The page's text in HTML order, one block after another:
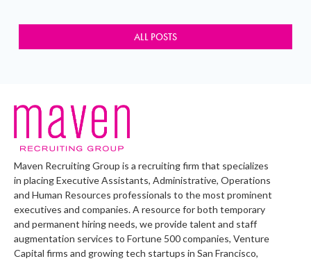
ALL POSTS
Maven Recruiting Group is a recruiting firm that specializes
in placing Executive Assistants, Administrative, Operations
and Human Resources professionals to the most prominent
executives and companies. A resource for both temporary
and permanent hiring needs, we provide talent and staff
augmentation services to Fortune 500 companies, Venture
Capital firms and growing tech startups in San Francisco,